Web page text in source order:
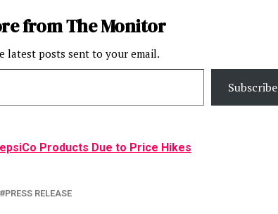
from The Monitor
latest posts sent to your email.
Subscribe
Products Due to Price Hikes
PRESS RELEASE